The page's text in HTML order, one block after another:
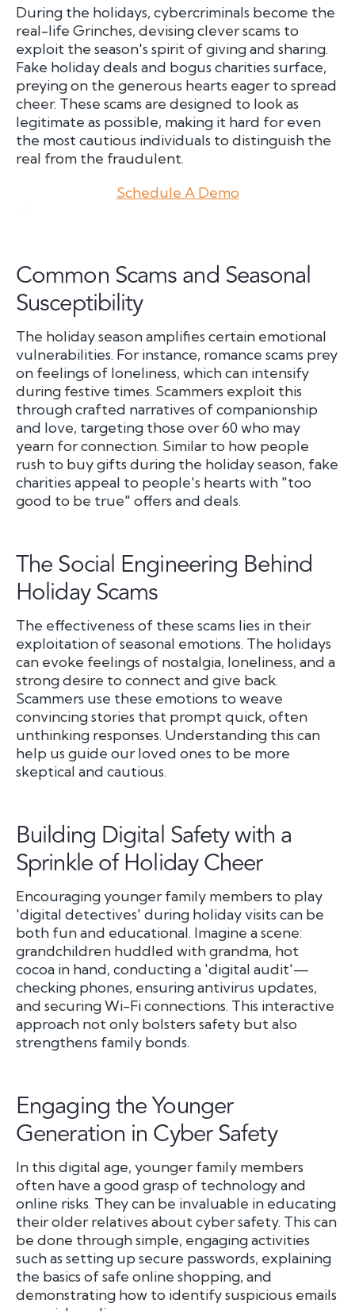
During the holidays, cybercriminals become the
real-life Grinches, devising clever scams to
exploit the season's spirit of giving and sharing.
Fake holiday deals and bogus charities surface,
preying on the generous hearts eager to spread
cheer. These scams are designed to look as
legitimate as possible, making it hard for even
the most cautious individuals to distinguish the
real from the fraudulent.
Schedule A Demo
Common Scams and Seasonal
Susceptibility
The holiday season amplifies certain emotional
vulnerabilities. For instance, romance scams prey
on feelings of loneliness, which can intensify
during festive times. Scammers exploit this
through crafted narratives of companionship
and love, targeting those over 60 who may
yearn for connection. Similar to how people
rush to buy gifts during the holiday season, fake
charities appeal to people's hearts with "too
good to be true" offers and deals.
The Social Engineering Behind
Holiday Scams
The effectiveness of these scams lies in their
exploitation of seasonal emotions. The holidays
can evoke feelings of nostalgia, loneliness, and a
strong desire to connect and give back.
Scammers use these emotions to weave
convincing stories that prompt quick, often
unthinking responses. Understanding this can
help us guide our loved ones to be more
skeptical and cautious.
Building Digital Safety with a
Sprinkle of Holiday Cheer
Encouraging younger family members to play
'digital detectives' during holiday visits can be
both fun and educational. Imagine a scene:
grandchildren huddled with grandma, hot
cocoa in hand, conducting a 'digital audit'—
checking phones, ensuring antivirus updates,
and securing Wi-Fi connections. This interactive
approach not only bolsters safety but also
strengthens family bonds.
Engaging the Younger
Generation in Cyber Safety
In this digital age, younger family members
often have a good grasp of technology and
online risks. They can be invaluable in educating
their older relatives about cyber safety. This can
be done through simple, engaging activities
such as setting up secure passwords, explaining
the basics of safe online shopping, and
demonstrating how to identify suspicious emails